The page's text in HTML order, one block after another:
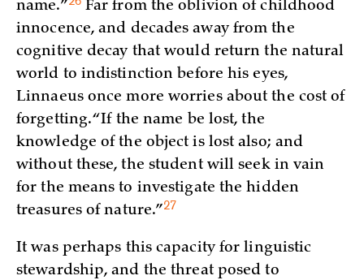
name.”
Far from the oblivion of childhood
innocence, and decades away from the
cognitive decay that would return the natural
world to indistinction before his eyes,
Linnaeus once more worries about the cost of
forgetting. “If the name be lost, the
knowledge of the object is lost also; and
without these, the student will seek in vain
for the means to investigate the hidden
treasures ofnature.”27
It was perhaps this capacity for linguistic
stewardship, and the threat posed to